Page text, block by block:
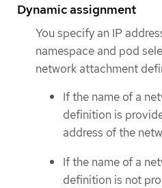
Dynamic assignment
You specify an IP
namespace and pod
network attachment
If the name of a
definition is
address of the
If the name of a
definition is not